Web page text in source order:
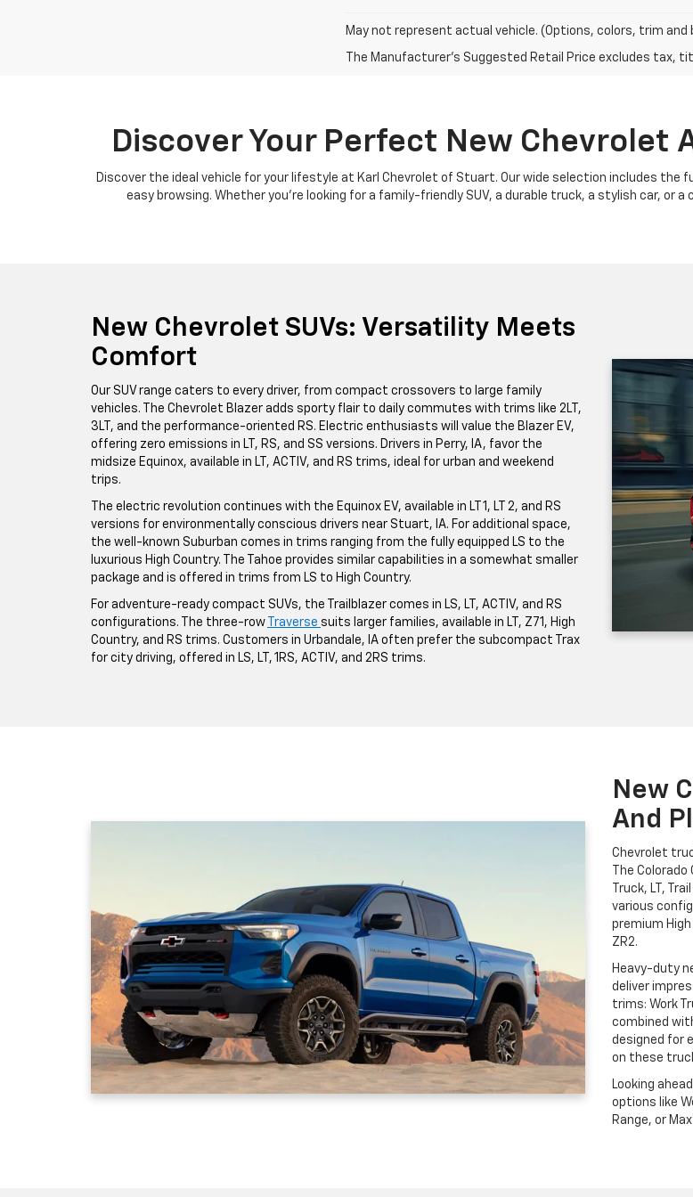
May not represent actual vehicle. (Options, colors, trim and
The Manufacturer's Suggested Retail Price excludes tax,
Discover Your Perfect New Chevrolet
Discover the ideal vehicle for your lifestyle at Karl Chevrolet of Stuart. Our wide selection includes the
easy browsing. Whether you're looking for a family-friendly SUV, a durable truck, a stylish car, or
New Chevrolet SUVs: Versatility Meets
Comfort
Our SUV range caters to every driver, from compact crossovers to large family
vehicles. The Chevrolet Blazer adds sporty flair to daily commutes with trims like 2LT,
3LT, and the performance-oriented RS. Electric enthusiasts will value the Blazer EV,
offering zero emissions in LT, RS, and SS versions. Drivers in Perry, IA, favor the
midsize Equinox, available in LT, ACTIV, and RS trims, ideal for urban and weekend
trips.
The electric revolution continues with the Equinox EV, available in LT 1, LT 2, and RS
versions for environmentally conscious drivers near Stuart, IA. For additional space,
the well-known Suburban comes in trims ranging from the fully equipped LS to the
luxurious High Country. The Tahoe provides similar capabilities in a somewhat smaller
package and is offered in trims from LS to High Country.
For adventure-ready compact SUVs, the Trailblazer comes in LS, LT, ACTIV, and RS
configurations. The three-row
Traverse suits larger families, available in LT, Z71, High
Country, and RS trims. Customers in Urbandale, IA often prefer the subcompact Trax
for city driving, offered in LS, LT, 1RS, ACTIV, and 2RS trims.
New
And
Chevrolet
The
Truck, LT,
various
premium
ZR2.
Heavy-duty
deliver
trims: Work
combined
designed for
on these
Looking
options like
Range, or